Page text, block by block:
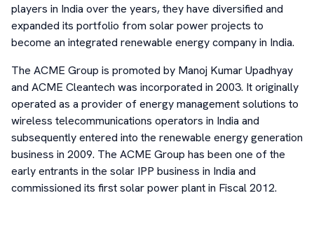
players in India over the years, they have diversified and
expanded its portfolio from solar power projects to
become an integrated renewable energy company in India.
The ACME Group is promoted by Manoj Kumar Upadhyay
and ACME Cleantech was incorporated in 2003. It originally
operated as a provider of energy management solutions to
wireless telecommunications operators in India and
subsequently entered into the renewable energy generation
business in 2009. The ACME Group has been one of the
early entrants in the solar IPP business in India and
commissioned its first solar power plant in Fiscal 2012.